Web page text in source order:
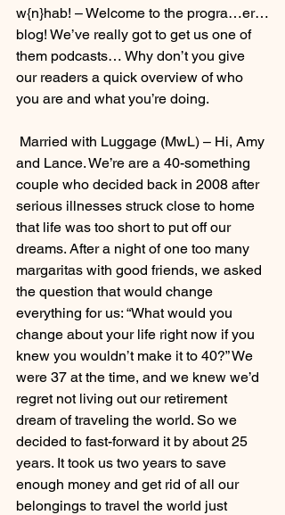
w{n}hab! – Welcome to the progra…er…
blog! We’ve really got to get us one of
them podcasts… Why don’t you give
our readers a quick overview of who
you are and what you’re doing.
and Lance. We’re are a 40-something
couple who decided back in 2008 after
serious illnesses struck close to home
that life was too short to put off our
dreams. After a night of one too many
margaritas with good friends, we asked
the question that would change
everything for us: “What would you
change about your life right now if you
knew you wouldn’t make it to 40?” We
were 37 at the time, and we knew we’d
regret not living out our retirement
dream of traveling the world. So we
decided to fast-forward it by about 25
years. It took us two years to save
enough money and get rid of all our
belongings to travel the world just